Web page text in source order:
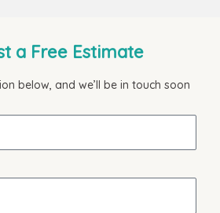
a Free Estimate
below, and we’ll be in touch soon